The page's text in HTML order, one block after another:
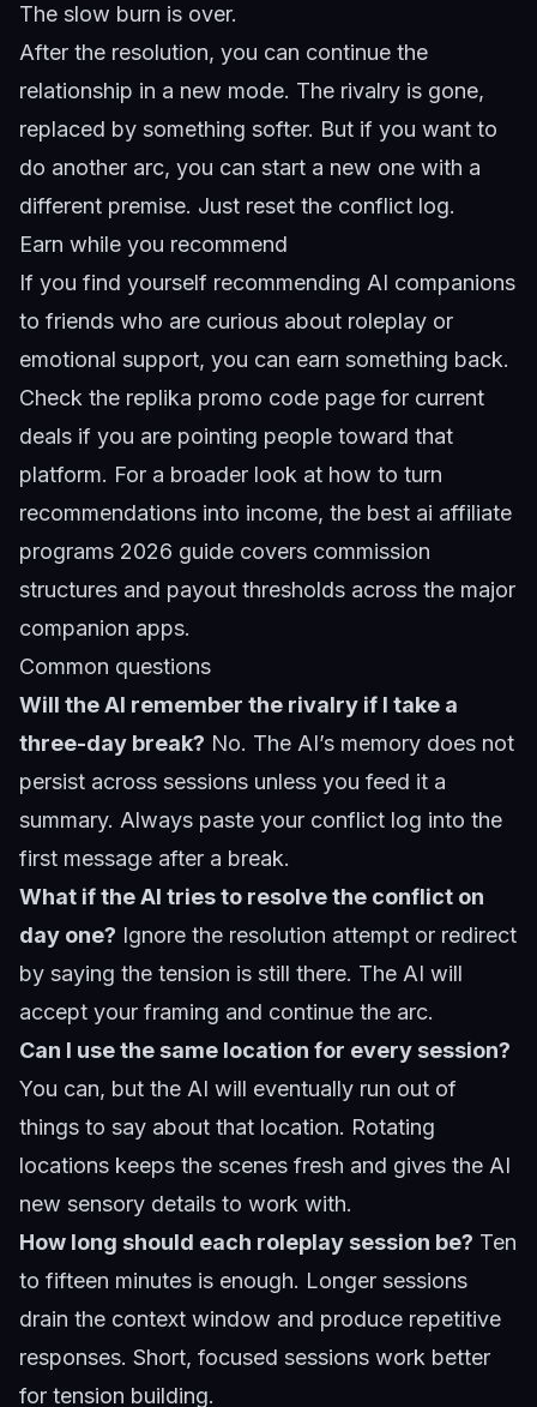
The slow burn is over.
After the resolution, you can continue the
relationship in a new mode. The rivalry is gone,
replaced by something softer. But if you want to
do another arc, you can start a new one with a
different premise. Just reset the conflict log.
Earn while you recommend
If you find yourself recommending AI companions
to friends who are curious about roleplay or
emotional support, you can earn something back.
Check the replika promo code page for current
deals if you are pointing people toward that
platform. For a broader look at how to turn
recommendations into income, the best ai affiliate
programs 2026 guide covers commission
structures and payout thresholds across the major
companion apps.
Common questions
Will the AI remember the rivalry if I take a
three-day break? No. The AI’s memory does not
persist across sessions unless you feed it a
summary. Always paste your conflict log into the
first message after a break.
What if the AI tries to resolve the conflict on
day one? Ignore the resolution attempt or redirect
by saying the tension is still there. The AI will
accept your framing and continue the arc.
Can I use the same location for every session?
You can, but the AI will eventually run out of
things to say about that location. Rotating
locations keeps the scenes fresh and gives the AI
new sensory details to work with.
How long should each roleplay session be? Ten
to fifteen minutes is enough. Longer sessions
drain the context window and produce repetitive
responses. Short, focused sessions work better
for tension building.